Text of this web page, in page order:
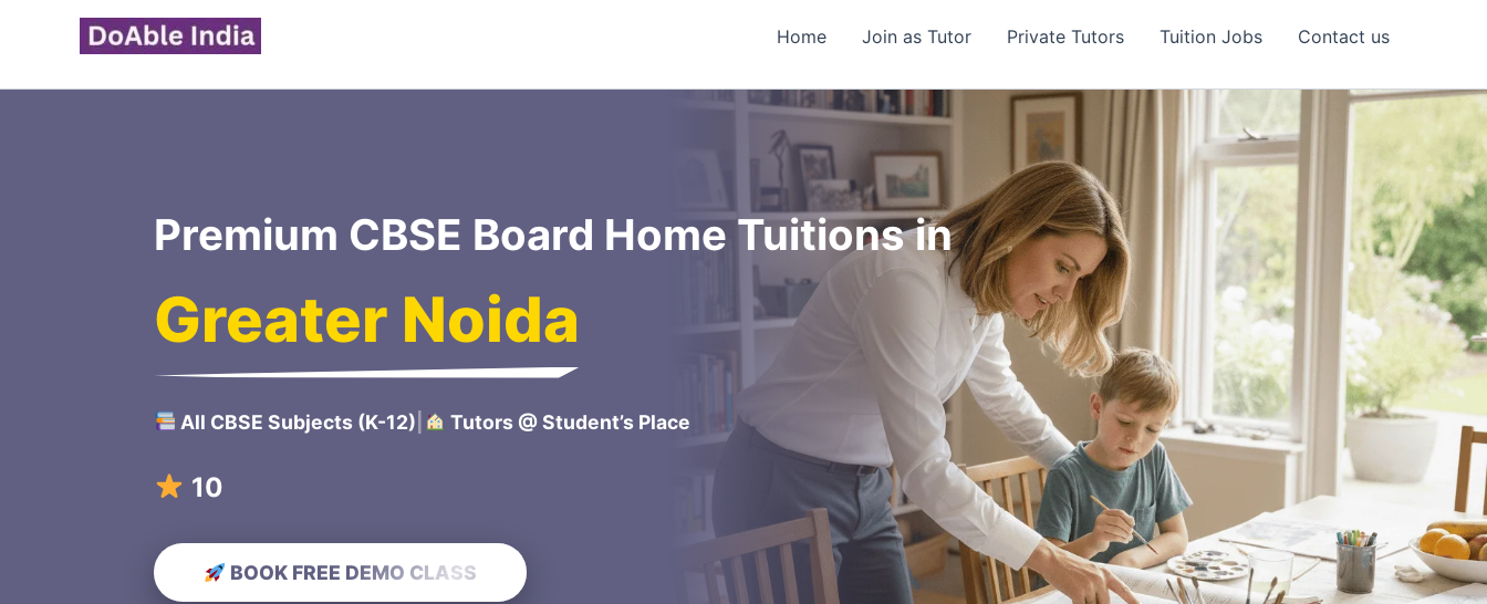
Home Join as Tutor Private Tutors Tuition Jobs Contact us
Premium CBSE Board Home Tuitions in
Greater Noida
All CBSE Subjects (K-12) Tutors @ Student’s Place
100/100 Scoring Strate
BOOK FREE DEMO CLASS